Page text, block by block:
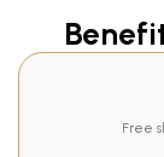
Free